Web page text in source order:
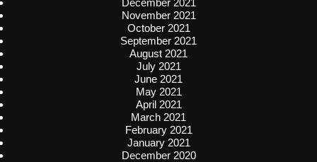
December 2021
November 2021
October 2021
September 2021
August 2021
July 2021
June 2021
May 2021
April 2021
March 2021
February 2021
January 2021
December 2020